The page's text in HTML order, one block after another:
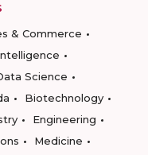
& Commerce
Science
Biotechnology
Engineering
Medicine